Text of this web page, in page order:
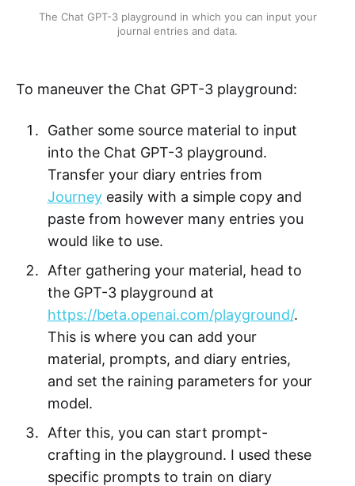
The Chat GPT-3 playground in which you can input your
journal entries and data.
To maneuver the Chat GPT-3 playground:
Gather some source material to input
into the Chat GPT-3 playground.
Transfer your diary entries from
Journeyeasily with a simple copy and
paste from however many entries you
would like to use.
After gathering your material, head to
the GPT-3 playground at
https://beta.openai.com/playground/.
This is where you can add your
material, prompts, and diary entries,
and set the raining parameters for your
model.
After this, you can start prompt-
crafting in the playground. I used these
specific prompts to train on diary